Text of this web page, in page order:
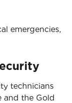
emergencies,
technicians
and the Gold